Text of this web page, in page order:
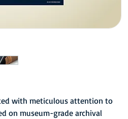
with meticulous attention to
on museum-grade archival